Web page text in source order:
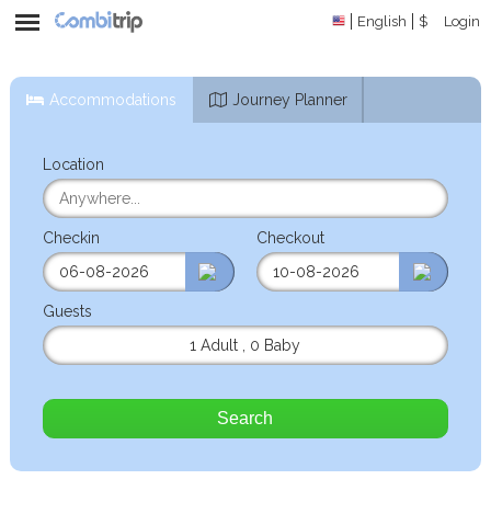
English $ Login
Accommodations Journey Planner
Location
Checkin Checkout
Guests
1 Adult
0 Baby
Search